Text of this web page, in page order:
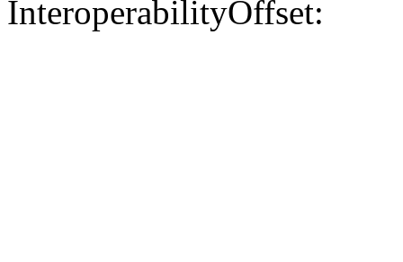
InteroperabilityOffset: